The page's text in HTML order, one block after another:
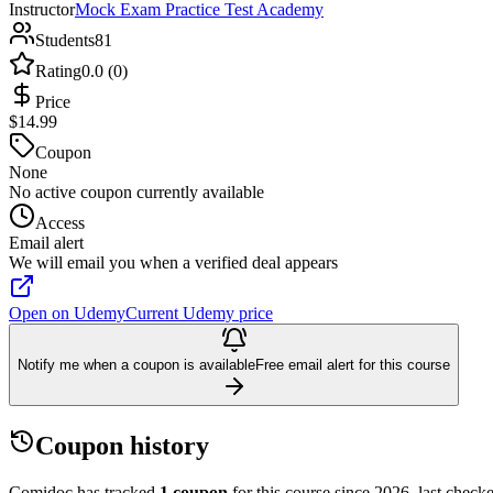
InstructorMock Exam Practice Test Academy
Students81
Rating0.0 (0)
Price
$14.99
Coupon
None
No active coupon currently available
Access
Email alert
We will email you when a verified deal appears
Open on UdemyCurrent Udemy price
Notify me when a coupon is availableFree email alert for this course
Coupon history